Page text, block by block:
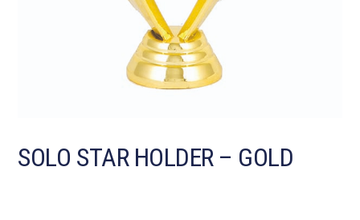
SOLO STAR HOLDER – GOLD